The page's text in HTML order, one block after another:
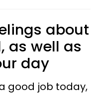
about
as well as
day
good job today,